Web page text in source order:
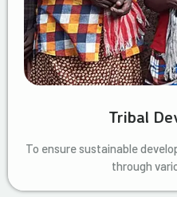
Tribal
To ensure sustainable
through